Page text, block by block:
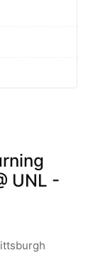
UNL -